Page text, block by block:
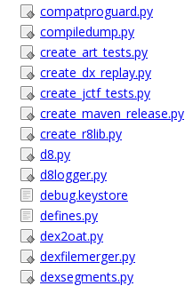
compatproguard.py
compiledump.py
create_art_tests.py
create_dx_replay.py
create_jctf_tests.py
create_maven_release.py
create_r8lib.py
d8.py
d8logger.py
debug.keystore
defines.py
dex2oat.py
dexfilemerger.py
dexsegments.py